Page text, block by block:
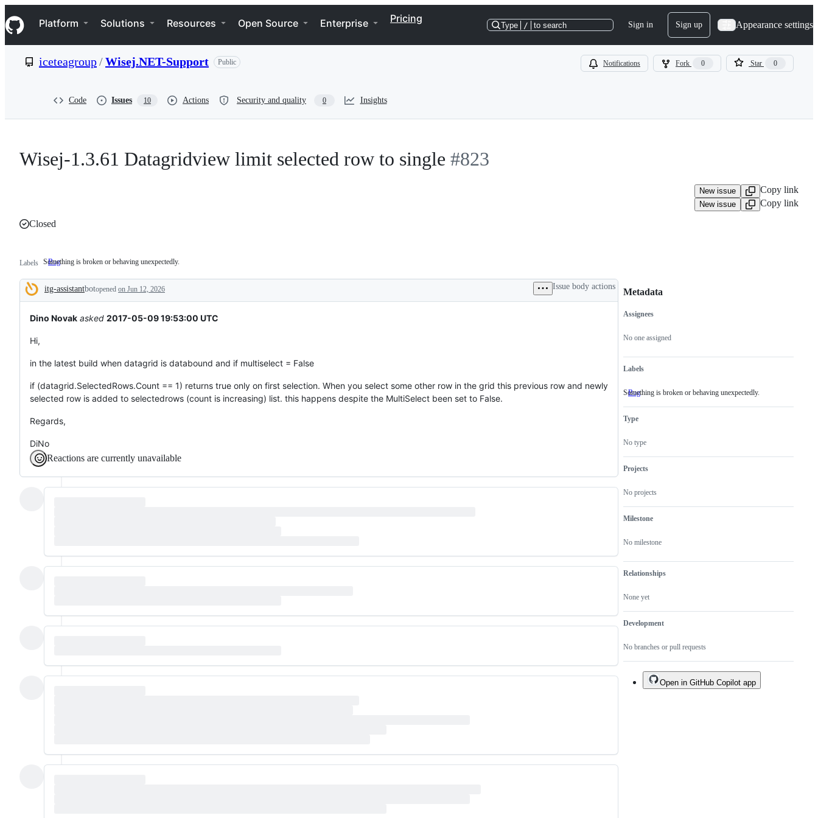
k
i
p
e
Navigation Menu
Platform Solutions Resources Open Source Enterprise Pricing
Type / to search Sign in Sign up Appearance settings
iceteagroup/Wisej.NET-Support Public Notifications Fork 0 Star 0
Code Issues 10 Actions Security and quality 0 Insights
Wisej-1.3.61 Datagridview limit selected row to single #823
New issue Copy link
New issue
Copy link
Closed
Labels Bug Something
broken
or
Something is broken or behaving unexpectedly.
Description
itg-assistantbotopened on Jun 12, 2026 Issue body actions
Dino Novak asked 2017-05-09 19:53:00 UTC
Hi,
in the latest build when datagrid is databound and if multiselect = False
if (datagrid.SelectedRows.Count == 1) returns true only on first selection. When you select some other row in the grid this previous row and newly
selected row is added to selectedrows (count is increasing) list. this happens despite the MultiSelect been set to False.
Regards,
DiNo
Reactions are currently unavailable
Metadata
Metadata
Assignees
No one assigned
Labels
Bug Something
Something is broken or behaving unexpectedly.
Type
No type
Projects
No projects
Milestone
No milestone
Relationships
None yet
Development
No branches or pull requests
Issue
actions
Open in GitHub Copilot app